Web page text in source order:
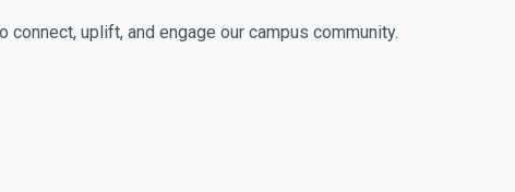
connect, uplift, and engage our campus community.